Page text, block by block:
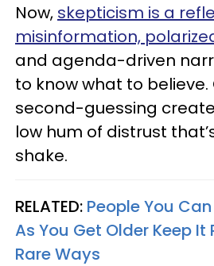
Now, skepticism is a
misinformation,
and agenda-driven
to know what to
second-guessing
low hum of distrust
shake.
RELATED: People You
As You Get Older Keep It
Rare Ways